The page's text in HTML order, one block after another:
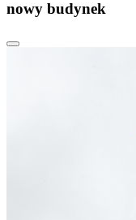
nowy budynek